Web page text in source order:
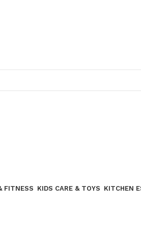
FITNESS KIDS CARE & TOYS KITCHEN